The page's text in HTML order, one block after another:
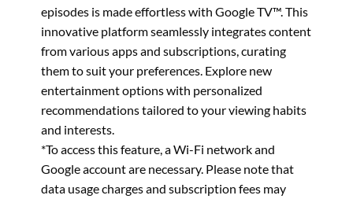
episodes is made effortless with Google TV™. This
innovative platform seamlessly integrates content
from various apps and subscriptions, curating
them to suit your preferences. Explore new
entertainment options with personalized
recommendations tailored to your viewing habits
and interests.
*To access this feature, a Wi-Fi network and
Google account are necessary. Please note that
data usage charges and subscription fees may